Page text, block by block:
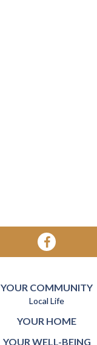
YOUR COMMUNITY
Local Life
YOUR HOME
YOUR WELL-BEING